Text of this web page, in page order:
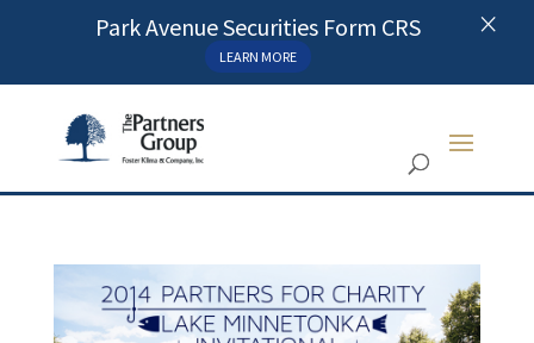
Park Avenue Securities Form CRS
LEARN MORE
×